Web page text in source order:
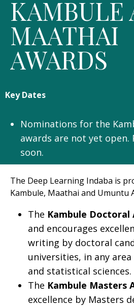
KAMBULE
MAATHAI
AWARDS
Key Dates
Nominations for the
awards are not yet open.
soon.
The Deep Learning Indaba is
Kambule, Maathai and Umuntu
The Kambule Doctoral
and encourages
writing by doctoral
universities, in any
and statistical sciences.
The Kambule Masters
excellence by Masters